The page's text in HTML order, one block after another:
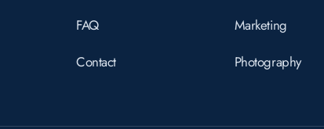
FAQ
Contact
Marketing
Photography